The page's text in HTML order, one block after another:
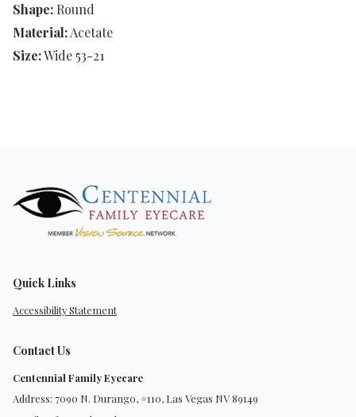
Shape: Round
Material:Acetate
Size:Wide 53-21
Quick Links
Accessibility Statement
Contact Us
Centennial Family Eyecare
Address: 7090 N. Durango, #110, Las Vegas NV 89149